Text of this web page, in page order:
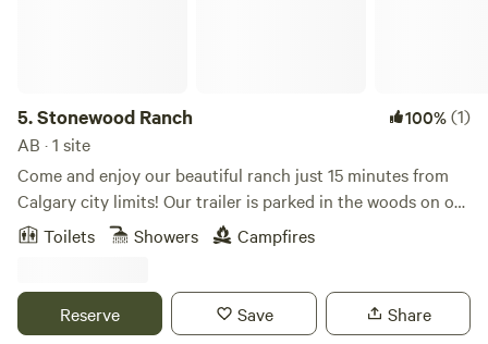
5.Stonewood Ranch 100%(1)
AB · 1 site
Come and enjoy our beautiful ranch just 15 minutes from
Calgary city limits! Our trailer is parked in the woods on our
153 acre property. The perfect place to relax in nature,
meander through our 10km maze of trails, bird watch and
minutes to downtown Calgary, 90 mins to Canmore and 10
minutes to Bragg Creek. Our trailer is fully equipped with
Toilets Showers Campfires
Reserve Save Share